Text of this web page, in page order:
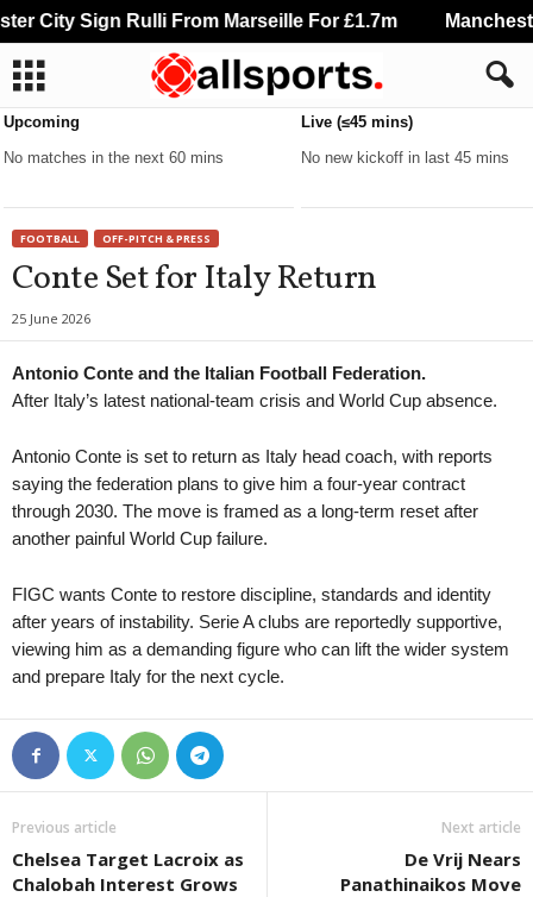
Upcoming
No matches in the next 60 mins
Live (≤45 mins)
No new kickoff in last 45 mins
FOOTBALL OFF-PITCH & PRESS
Conte Set for Italy Return
25 June 2026
Antonio Conte and the Italian Football Federation.
After Italy’s latest national-team crisis and World Cup absence.
Antonio Conte is set to return as Italy head coach, with reports
saying the federation plans to give him a four-year contract
through 2030. The move is framed as a long-term reset after
another painful World Cup failure.
FIGC wants Conte to restore discipline, standards and identity
after years of instability. Serie A clubs are reportedly supportive,
viewing him as a demanding figure who can lift the wider system
and prepare Italy for the next cycle.
Previous article
Chelsea Target Lacroix as
Chalobah Interest Grows
Next article
De Vrij Nears
Panathinaikos Move
City Sign Rulli From Marseille For £1.7m